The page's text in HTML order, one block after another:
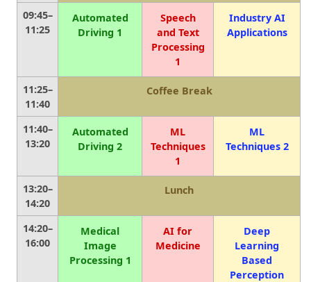
09:45–
11:25
Automated
Driving 1
Speech
and Text
Processing
1
Industry AI
Applications
11:25–
11:40
Coffee Break
11:40–
13:20
Automated
Driving 2
ML
Techniques
1
ML
Techniques 2
13:20–
14:20
Lunch
14:20–
16:00
Medical
Image
Processing 1
AI for
Medicine
Deep
Learning
Based
Perception